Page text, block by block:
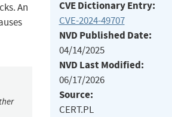
An
CVE Dictionary Entry:
CVE-2024-49707
NVD Published Date:
04/14/2025
NVD Last Modified:
06/17/2026
Source:
CERT.PL